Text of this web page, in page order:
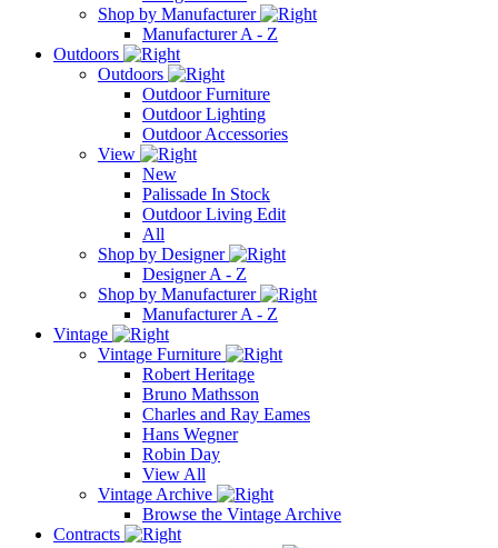
Shop by Manufacturer
Manufacturer A - Z
Outdoors
Outdoors
Outdoor Furniture
Outdoor Lighting
Outdoor Accessories
View
New
Palissade In Stock
Outdoor Living Edit
All
Shop by Designer
Designer A - Z
Shop by Manufacturer
Manufacturer A - Z
Vintage
Vintage Furniture
Robert Heritage
Bruno Mathsson
Charles and Ray Eames
Hans Wegner
Robin Day
View All
Vintage Archive
Browse the Vintage Archive
Contracts